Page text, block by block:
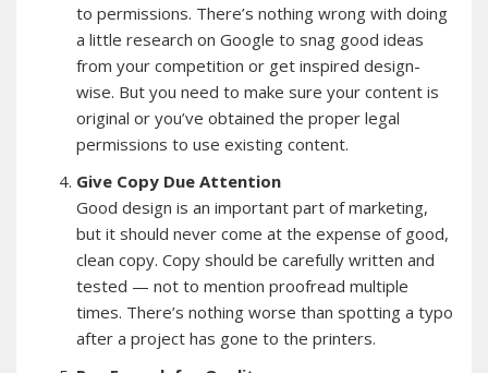
to permissions. There’s nothing wrong with doing
a little research on Google to snag good ideas
from your competition or get inspired design-
wise. But you need to make sure your content is
original or you’ve obtained the proper legal
permissions to use existing content.
Give Copy Due Attention
Good design is an important part of marketing,
but it should never come at the expense of good,
clean copy. Copy should be carefully written and
tested — not to mention proofread multiple
times. There’s nothing worse than spotting a typo
after a project has gone to the printers.